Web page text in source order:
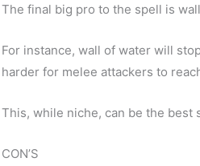
The final big pro to the spell is
For instance, wall of water will
harder for melee attackers to
This, while niche, can be the best
CON’S